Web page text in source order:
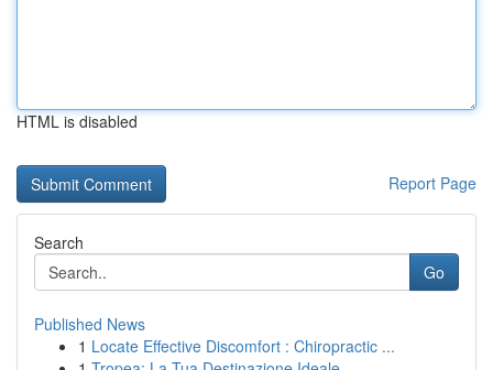
HTML is disabled
Report Page
Search
Go
Published News
1 Locate Effective Discomfort : Chiropractic ...